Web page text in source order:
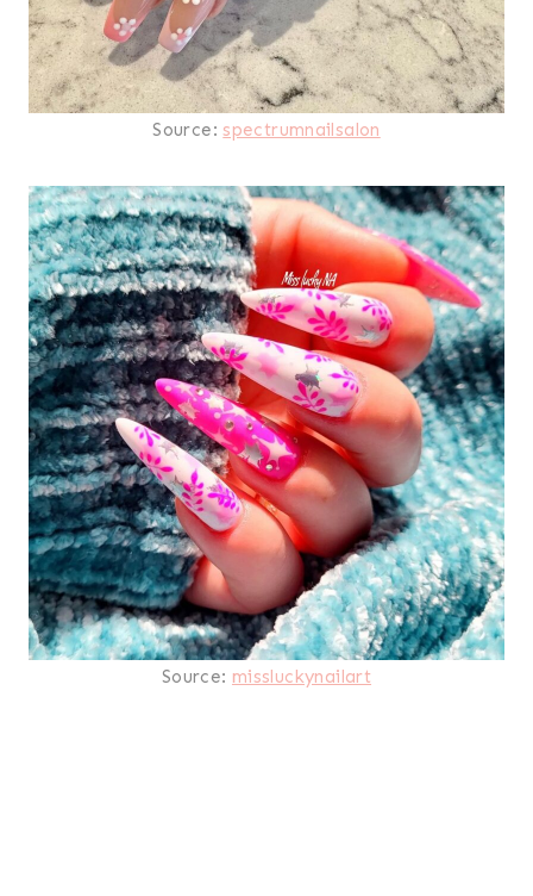
Source:spectrumnailsalon
Source: missluckynailart